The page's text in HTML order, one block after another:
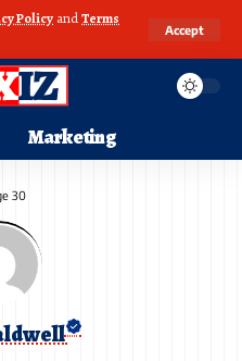
Policy andTerms
Accept
Marketing
30